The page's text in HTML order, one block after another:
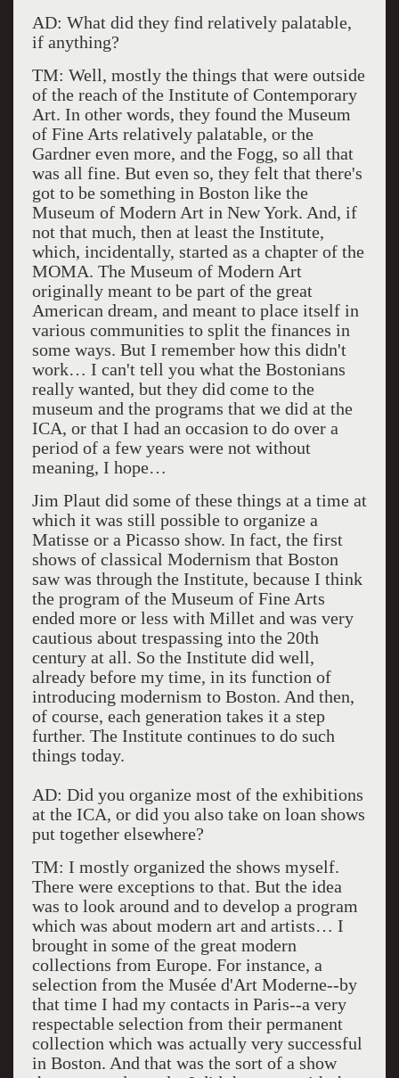
AD: What did they find relatively palatable,
if anything?
TM: Well, mostly the things that were outside
of the reach of the Institute of Contemporary
Art. In other words, they found the Museum
of Fine Arts relatively palatable, or the
Gardner even more, and the Fogg, so all that
was all fine. But even so, they felt that there's
got to be something in Boston like the
Museum of Modern Art in New York. And, if
not that much, then at least the Institute,
which, incidentally, started as a chapter of the
MOMA. The Museum of Modern Art
originally meant to be part of the great
American dream, and meant to place itself in
various communities to split the finances in
some ways. But I remember how this didn't
work… I can't tell you what the Bostonians
really wanted, but they did come to the
museum and the programs that we did at the
ICA, or that I had an occasion to do over a
period of a few years were not without
meaning, I hope…
Jim Plaut did some of these things at a time at
which it was still possible to organize a
Matisse or a Picasso show. In fact, the first
shows of classical Modernism that Boston
saw was through the Institute, because I think
the program of the Museum of Fine Arts
ended more or less with Millet and was very
cautious about trespassing into the 20th
century at all. So the Institute did well,
already before my time, in its function of
introducing modernism to Boston. And then,
of course, each generation takes it a step
further. The Institute continues to do such
things today.
AD: Did you organize most of the exhibitions
at the ICA, or did you also take on loan shows
put together elsewhere?
TM: I mostly organized the shows myself.
There were exceptions to that. But the idea
was to look around and to develop a program
which was about modern art and artists… I
brought in some of the great modern
collections from Europe. For instance, a
selection from the Musée d'Art Moderne--by
that time I had my contacts in Paris--a very
respectable selection from their permanent
collection which was actually very successful
in Boston. And that was the sort of a show